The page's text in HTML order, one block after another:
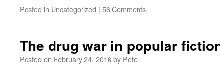
Posted in Uncategorized | 56 Comments
The drug war in popular
Posted on February 24, 2016by Pete